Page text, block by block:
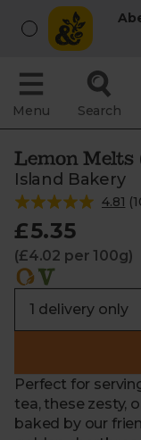
Menu Search
Lemon Melts
Island Bakery
4.81 (
£5.35
(£4.02 per 100g)
Perfect for
tea, these zesty,
baked by our